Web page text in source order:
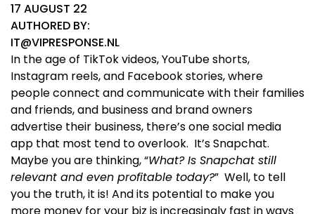
17 AUGUST 22
AUTHORED BY:
IT@VIPRESPONSE.NL
In the age of TikTok videos, YouTube shorts,
Instagram reels, and Facebook stories, where
people connect and communicate with their families
and friends, and business and brand owners
advertise their business, there’s one social media
app that most tend to overlook. It’s Snapchat.
Maybe you are thinking, “What? Is Snapchat still
relevant and even profitable today?” Well, to tell
you the truth, it is! And its potential to make you